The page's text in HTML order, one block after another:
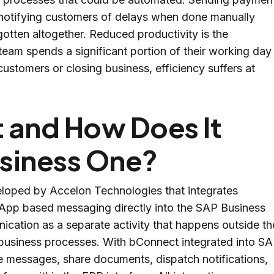
customers of delays when done manually
altogether. Reduced productivity is the
spends a significant portion of their working day
or closing business, efficiency suffers at
How Does It
One?
by Accelon Technologies that integrates
based messaging directly into the SAP Business
as a separate activity that happens outside
processes. With bConnect integrated into
messages, share documents, dispatch notifications,